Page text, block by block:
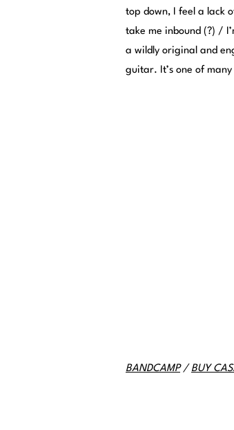
top down, I feel a lack
take me inbound (?) /
a wildly original and
guitar. It’s one of many
BANDCAMP/ BUY